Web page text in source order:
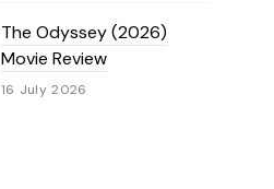
The Odyssey (2026)
Movie Review
16 July 2026